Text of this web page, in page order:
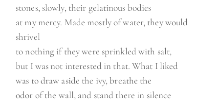
stones, slowly, their gelatinous bodies
at my mercy. Made mostly of water, they would
shrivel
to nothing if they were sprinkled with salt,
but I was not interested in that. What I liked
was to draw aside the ivy, breathe the
odor of the wall, and stand there in silence